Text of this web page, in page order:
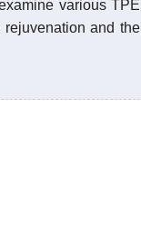
various TPE
and the